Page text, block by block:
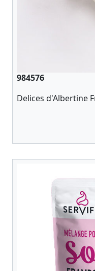
984576
Delices d'Albertine